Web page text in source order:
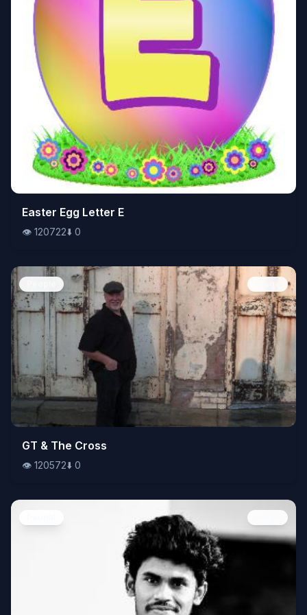
👁️120722⬇️0
Easter Egg Letter E
👁️ 120722⬇️ 0
👁️120572⬇️ 0
GT & The Cross
👁️ 120572⬇️ 0